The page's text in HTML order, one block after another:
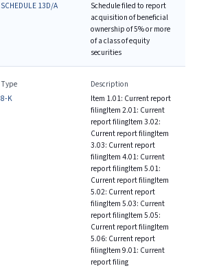
SCHEDULE 13D/A
Schedule filed to report
acquisition of beneficial
ownership of 5% or more
of a class of equity
securities
Type
8-K
Description
Item 1.01: Current report
filingItem 2.01: Current
report filingItem 3.02:
Current report filingItem
3.03: Current report
filingItem 4.01: Current
report filingItem 5.01:
Current report filingItem
5.02: Current report
filingItem 5.03: Current
report filingItem 5.05:
Current report filingItem
5.06: Current report
filingItem 9.01: Current
report filing